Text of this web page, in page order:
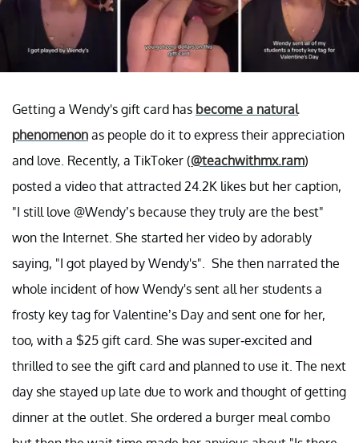
Getting a Wendy's gift card has become a natural
phenomenon as people do it to express their appreciation
and love. Recently, a TikToker (@teachwithmx.ram)
posted a video that attracted 24.2K likes but her caption,
"I still love @Wendy’s because they truly are the best"
won the Internet. She started her video by adorably
saying, "I got played by Wendy's". She then narrated the
whole incident of how Wendy's sent all her students a
frosty key tag for Valentine’s Day and sent one for her,
too, with a $25 gift card. She was super-excited and
thrilled to see the gift card and planned to use it. The next
day she stayed up late due to work and thought of getting
dinner at the outlet. She ordered a burger meal combo